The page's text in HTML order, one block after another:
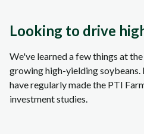
Looking to drive
We've learned a few things at
growing high-yielding soybeans.
have regularly made the PTI
investment studies.